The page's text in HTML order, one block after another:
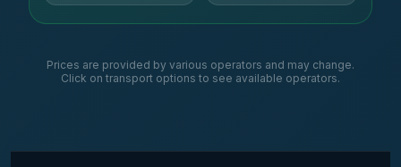
Prices are provided by various operators and may change.
Click on transport options to see available operators.